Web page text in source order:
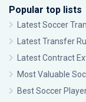
Popular top lists
Latest Soccer
Latest Transfer
Latest Contract
Most Valuable
Best Soccer